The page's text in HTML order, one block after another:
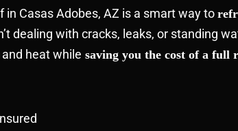
in Casas Adobes, AZ is a smart way to
dealing with cracks, leaks, or standing
heat while saving you the cost of a full